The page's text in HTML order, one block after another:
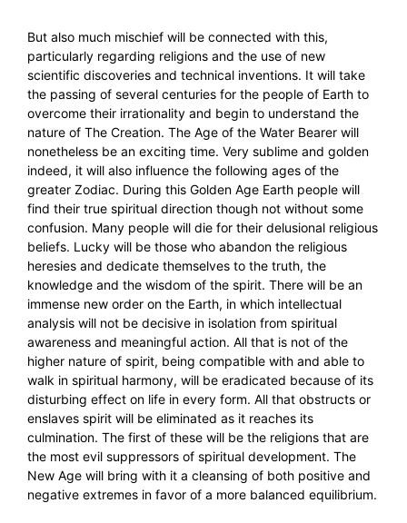
But also much mischief will be connected with this,
particularly regarding religions and the use of new
scientific discoveries and technical inventions. It will take
the passing of several centuries for the people of Earth to
overcome their irrationality and begin to understand the
nature of The Creation. The Age of the Water Bearer will
nonetheless be an exciting time. Very sublime and golden
indeed, it will also influence the following ages of the
greater Zodiac. During this Golden Age Earth people will
find their true spiritual direction though not without some
confusion. Many people will die for their delusional religious
beliefs. Lucky will be those who abandon the religious
heresies and dedicate themselves to the truth, the
knowledge and the wisdom of the spirit. There will be an
immense new order on the Earth, in which intellectual
analysis will not be decisive in isolation from spiritual
awareness and meaningful action. All that is not of the
higher nature of spirit, being compatible with and able to
walk in spiritual harmony, will be eradicated because of its
disturbing effect on life in every form. All that obstructs or
enslaves spirit will be eliminated as it reaches its
culmination. The first of these will be the religions that are
the most evil suppressors of spiritual development. The
New Age will bring with it a cleansing of both positive and
negative extremes in favor of a more balanced equilibrium.